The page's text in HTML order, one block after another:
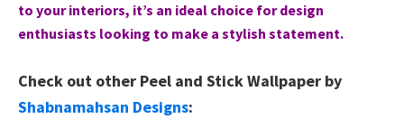
to your interiors, it’s an ideal choice for design
enthusiasts looking to make a stylish statement.
Check out other Peel and Stick Wallpaper by
Shabnamahsan Designs: